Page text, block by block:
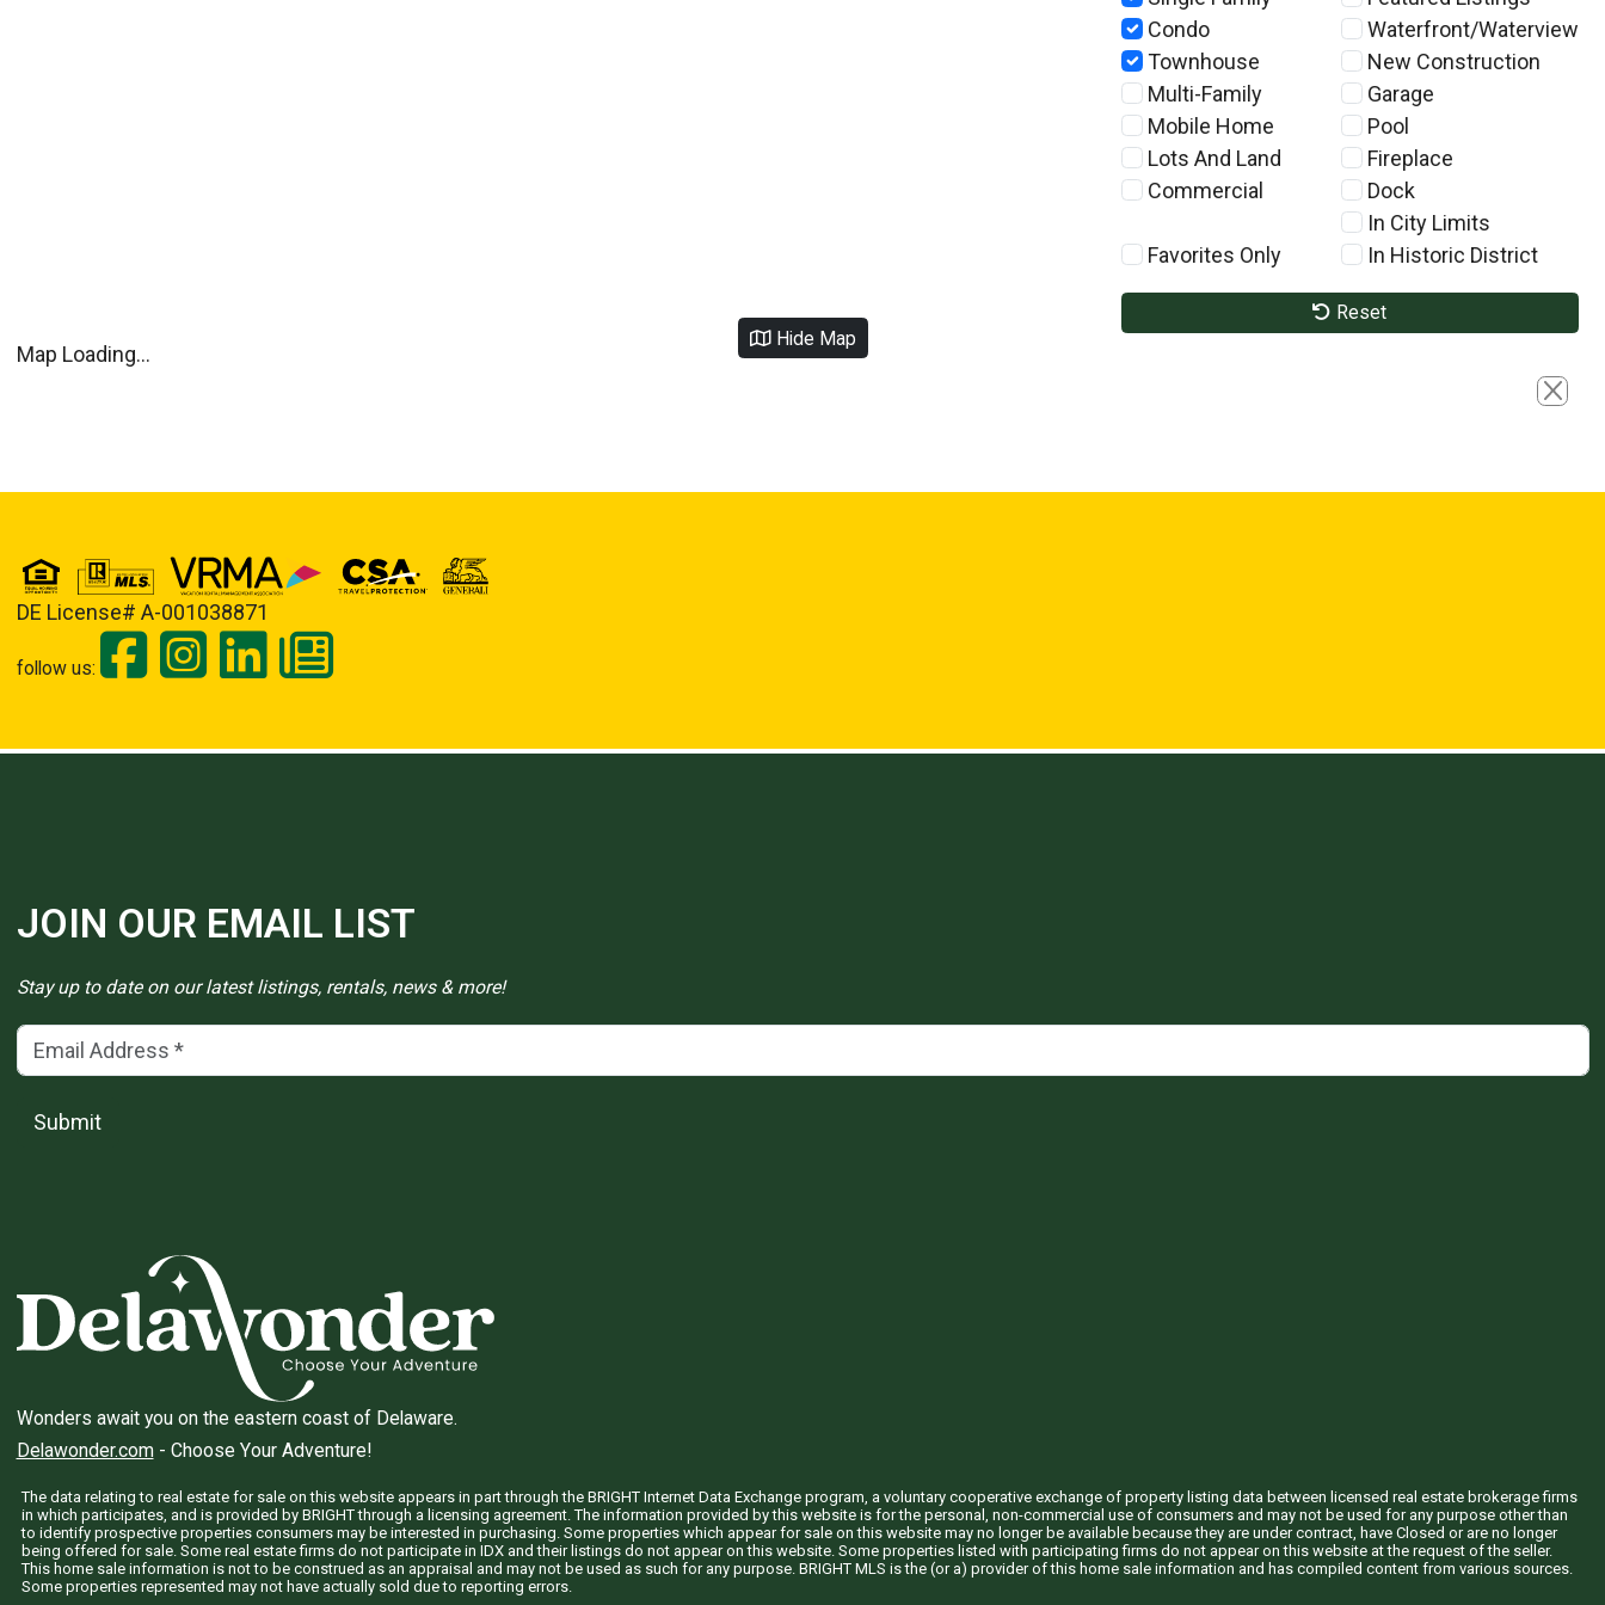
Condo
Townhouse
Multi-Family
Mobile Home
Lots And Land
Commercial
Favorites Only
Waterfront/Waterview
New Construction
Garage
Pool
Fireplace
Dock
In City Limits
In Historic District
Reset
Hide Map
Map Loading...
Close
DE License# A-001038871
follow us:
JOIN OUR EMAIL LIST
Stay up to date on our latest listings, rentals, news & more!
Email Address(*)
Submit
Wonders await you on the eastern coast of Delaware.
Delawonder.com- Choose Your Adventure!
The data relating to real estate for sale on this website appears in part through the BRIGHT Internet Data Exchange program, a voluntary cooperative exchange of property listing data between licensed real estate brokerage firms
in which participates, and is provided by BRIGHT through a licensing agreement. The information provided by this website is for the personal, non-commercial use of consumers and may not be used for any purpose other than
to identify prospective properties consumers may be interested in purchasing. Some properties which appear for sale on this website may no longer be available because they are under contract, have Closed or are no longer
being offered for sale. Some real estate firms do not participate in IDX and their listings do not appear on this website. Some properties listed with participating firms do not appear on this website at the request of the seller.
This home sale information is not to be construed as an appraisal and may not be used as such for any purpose. BRIGHT MLS is the (or a) provider of this home sale information and has compiled content from various sources.
Some properties represented may not have actually sold due to reporting errors.